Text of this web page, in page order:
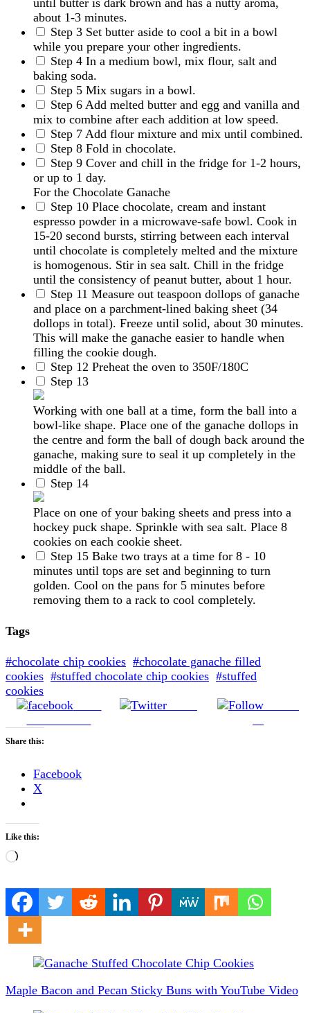
about 1-3 minutes.
Step 3 Set butter aside to cool a bit in a bowl
while you prepare your other ingredients.
Step 4 In a medium bowl, mix flour, salt and
baking soda.
Step 5 Mix sugars in a bowl.
Step 6 Add melted butter and egg and vanilla and
mix to combine after each addition at low speed.
Step 7 Add flour mixture and mix until combined.
Step 8 Fold in chocolate.
Step 9 Cover and chill in the fridge for 1-2 hours,
or up to 1 day.
For the Chocolate Ganache
Step 10 Place chocolate, cream and instant
espresso powder in a microwave-safe bowl. Cook in
15-20 second bursts, stirring between each interval
until chocolate is completely melted and the mixture
is homogenous. Stir in sea salt. Chill in the fridge
until the consistency of peanut butter, about 1 hour.
Step 11 Measure out teaspoon dollops of ganache
and place on a parchment-lined baking sheet (34
dollops in total). Freeze until solid, about 30 minutes.
This will make the ganache easier to handle when
filling the cookie dough.
Step 12 Preheat the oven to 350F/180C
Step 13
Working with one ball at a time, form the ball into a
bowl-like shape. Place one of the ganache dollops in
the centre and form the ball of dough back around the
ganache, making sure to seal it up completely in the
middle of the ball.
Step 14
Place on one of your baking sheets and press into a
hockey puck shape. Sprinkle with sea salt. Place 8
cookies on each cookie sheet.
Step 15 Bake two trays at a time for 8 - 10
minutes until tops are set and beginning to turn
golden. Cool on the pans for 5 minutes before
removing them to a rack to cool completely.
Tags
#chocolate chip cookies #chocolate ganache filled
cookies #stuffed chocolate chip cookies #stuffed
cookies
Share
Share this:
Facebook
X
Like this:
Loading…
Post
Navigation
Maple Bacon and Pecan Sticky Buns with YouTube Video